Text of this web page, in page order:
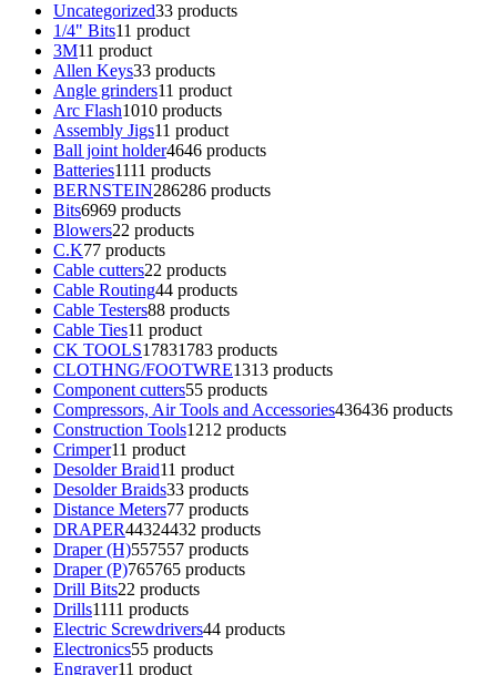
Uncategorized33 products
1/4" Bits11 product
3M11 product
Allen Keys33 products
Angle grinders11 product
Arc Flash1010 products
Assembly Jigs11 product
Ball joint holder4646 products
Batteries1111 products
BERNSTEIN286286 products
Bits6969 products
Blowers22 products
C.K77 products
Cable cutters22 products
Cable Routing44 products
Cable Testers88 products
Cable Ties11 product
CK TOOLS17831783 products
CLOTHNG/FOOTWRE1313 products
Component cutters55 products
Compressors, Air Tools and Accessories436436 products
Construction Tools1212 products
Crimper11 product
Desolder Braid11 product
Desolder Braids33 products
Distance Meters77 products
DRAPER44324432 products
Draper (H)557557 products
Draper (P)765765 products
Drill Bits22 products
Drills1111 products
Electric Screwdrivers44 products
Electronics55 products
Engraver11 product